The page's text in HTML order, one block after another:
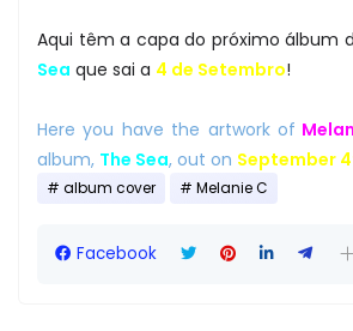
Aqui têm a capa do próximo álbum
Sea que sai a 4 de Setembro!
Here you have the artwork of
album, The Sea, out on September
album cover Melanie C
Facebook